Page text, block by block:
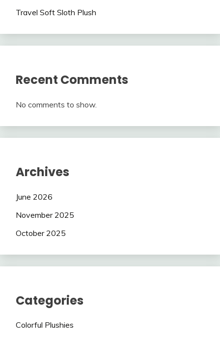
Travel Soft Sloth Plush
Recent Comments
No comments to show.
Archives
June 2026
November 2025
October 2025
Categories
Colorful Plushies